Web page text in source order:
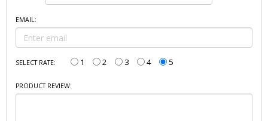
EMAIL:
SELECT RATE: 1 2 3 4 5
PRODUCT REVIEW: